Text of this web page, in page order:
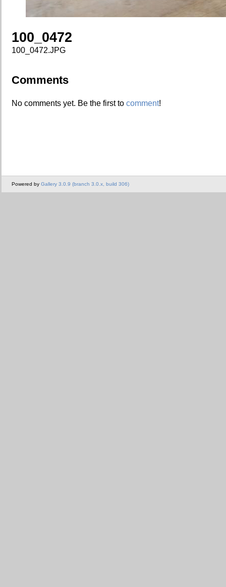
100_0472
100_0472.JPG
Comments
No comments yet. Be the first to comment!
Powered by Gallery 3.0.9 (branch 3.0.x, build 306)